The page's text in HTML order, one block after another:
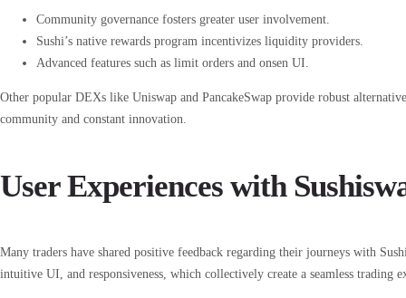
Community governance fosters greater user involvement.
Sushi’s native rewards program incentivizes liquidity providers.
Advanced features such as limit orders and onsen UI.
Other popular DEXs like Uniswap and PancakeSwap provide robust
community and constant innovation.
User Experiences with
Many traders have shared positive feedback regarding their journeys with
intuitive UI, and responsiveness, which collectively create a seamless trading